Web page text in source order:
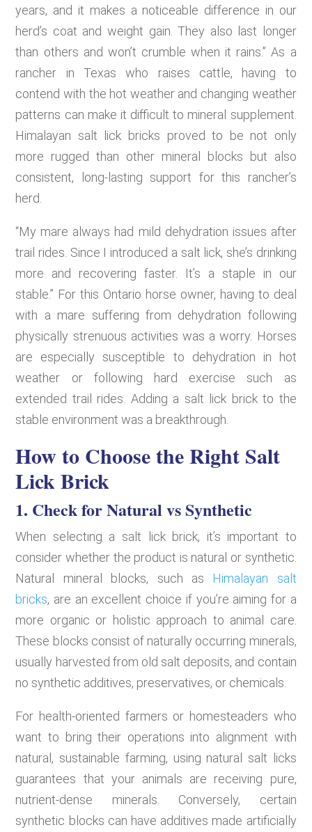
years, and it makes a noticeable difference in our
herd’s coat and weight gain. They also last longer
than others and won’t crumble when it rains.” As a
rancher in Texas who raises cattle, having to
contend with the hot weather and changing weather
patterns can make it difficult to mineral supplement.
Himalayan salt lick bricks proved to be not only
more rugged than other mineral blocks but also
consistent, long-lasting support for this rancher’s
herd.
“My mare always had mild dehydration issues after
trail rides. Since I introduced a salt lick, she’s drinking
more and recovering faster. It’s a staple in our
stable.” For this Ontario horse owner, having to deal
with a mare suffering from dehydration following
physically strenuous activities was a worry. Horses
are especially susceptible to dehydration in hot
weather or following hard exercise such as
extended trail rides. Adding a salt lick brick to the
stable environment was a breakthrough.
How to Choose the Right Salt
Lick Brick
1. Check for Natural vs Synthetic
When selecting a salt lick brick, it’s important to
consider whether the product is natural or synthetic.
Natural mineral blocks, such as Himalayan salt
bricks, are an excellent choice if you’re aiming for a
more organic or holistic approach to animal care.
These blocks consist of naturally occurring minerals,
usually harvested from old salt deposits, and contain
no synthetic additives, preservatives, or chemicals.
For health-oriented farmers or homesteaders who
want to bring their operations into alignment with
natural, sustainable farming, using natural salt licks
guarantees that your animals are receiving pure,
nutrient-dense minerals. Conversely, certain
synthetic blocks can have additives made artificially